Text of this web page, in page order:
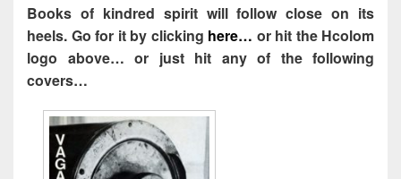
Books of kindred spirit will follow close on its
heels. Go for it by clicking here… or hit the Hcolom
logo above… or just hit any of the following
covers…